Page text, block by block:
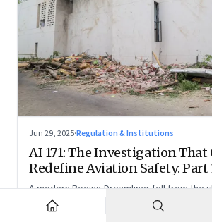
Jun 29, 2025·Regulation & Institutions
AI 171: The Investigation That
Redefine Aviation Safety: Part
A modern Boeing Dreamliner fell from the
takeoff—now, the race is on to uncover
tragic outlier or a signal that something